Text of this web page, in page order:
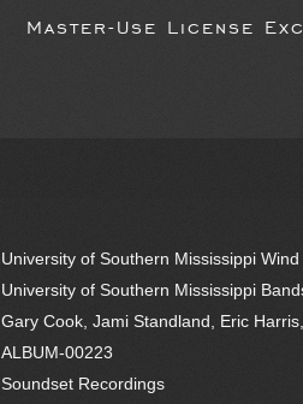
Master-Use License
University of Southern Mississippi
University of Southern Mississippi
Gary Cook, Jami Standland, Eric
ALBUM-00223
Soundset Recordings